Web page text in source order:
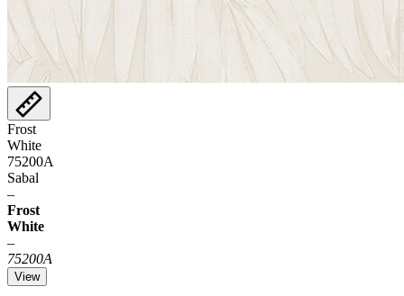
Frost
White
75200A
Sabal
–
Frost
White
–
75200A
View